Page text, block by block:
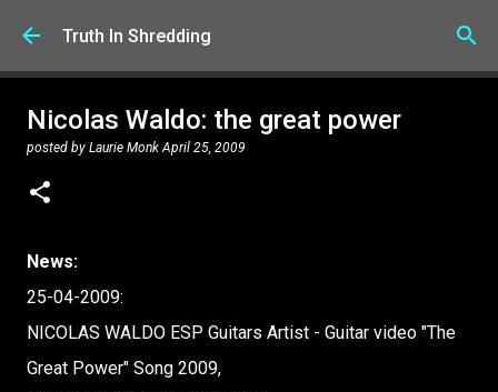
Skip to main content
Truth In Shredding
Nicolas Waldo: the great power
posted by Laurie Monk April 25, 2009
News:
25-04-2009:
NICOLAS WALDO ESP Guitars Artist - Guitar video "The
Great Power" Song 2009,